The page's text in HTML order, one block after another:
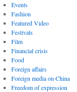
Events
Fashion
Featured Video
Festivals
Film
Financial crisis
Food
Foreign affairs
Foreign media on China
Freedom of expression